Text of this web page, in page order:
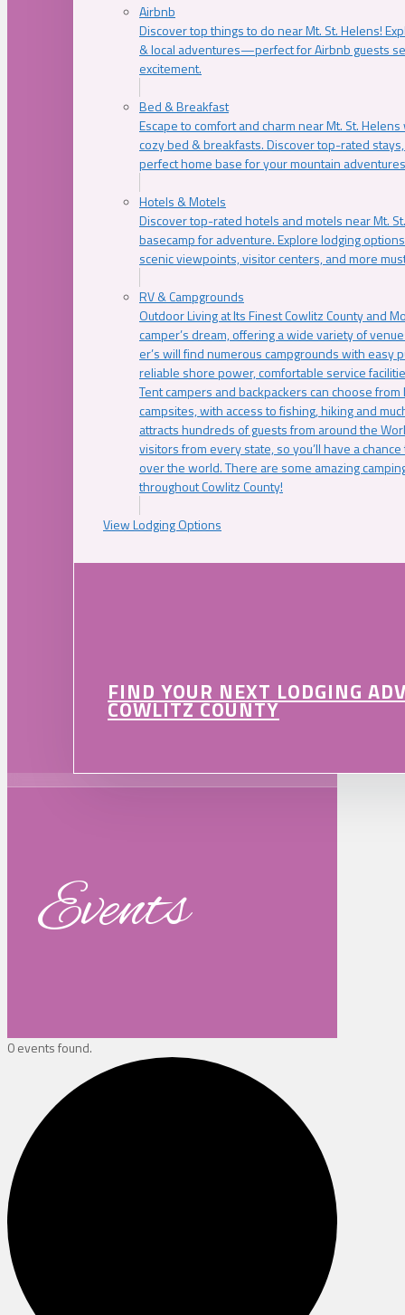
Airbnb
Discover top things to do near Mt. St. Helens!
& local adventures—perfect for Airbnb guests
excitement.
Bed & Breakfast
Escape to comfort and charm near Mt. St.
cozy bed & breakfasts. Discover top-rated
perfect home base for your mountain
Hotels & Motels
Discover top-rated hotels and motels near Mt.
basecamp for adventure. Explore lodging
scenic viewpoints, visitor centers, and more
RV & Campgrounds
Outdoor Living at Its Finest Cowlitz County and
camper’s dream, offering a wide variety of
er’s will find numerous campgrounds with easy
reliable shore power, comfortable service
Tent campers and backpackers can choose
campsites, with access to fishing, hiking and
attracts hundreds of guests from around the
visitors from every state, so you’ll have a
over the world. There are some amazing
throughout Cowlitz County!
View Lodging Options
FIND YOUR NEXT LODGING
COWLITZ COUNTY
Events
0 events found.